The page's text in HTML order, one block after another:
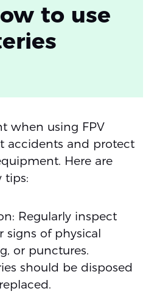
to use
when using FPV
accidents and protect
Here are
tips:
Regularly inspect
signs of physical
or punctures.
should be disposed